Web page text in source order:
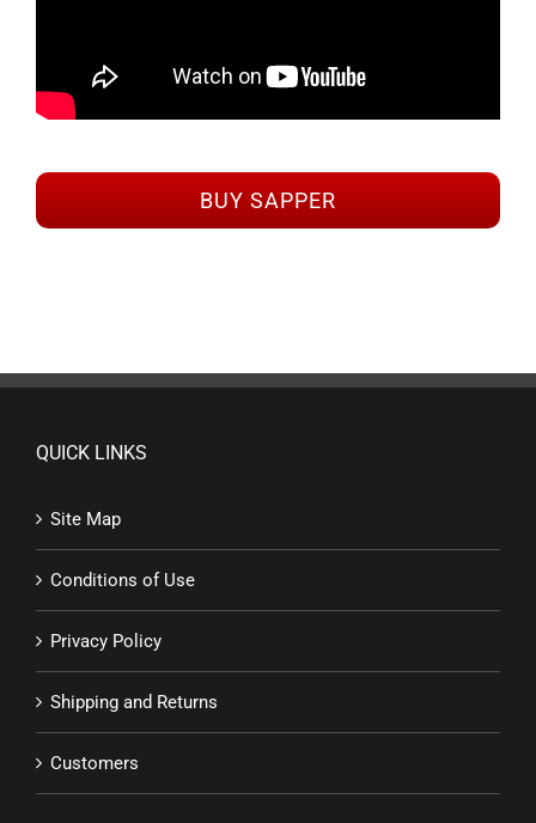
BUY SAPPER
QUICK LINKS
Site Map
Conditions of Use
Privacy Policy
Shipping and Returns
Customers